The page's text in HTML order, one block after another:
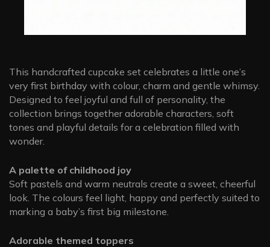
This handcrafted cupcake set celebrates a little one’s
very first birthday with colour, charm and gentle whimsy.
Designed to feel joyful and full of personality, the
collection brings together adorable characters, soft
tones and playful details for a celebration filled with
wonder.
A palette of childhood joy
Soft pastels and warm neutrals create a sweet, cheerful
look. The colours feel light, happy and perfectly suited to
marking a baby’s first big milestone.
Adorable themed toppers